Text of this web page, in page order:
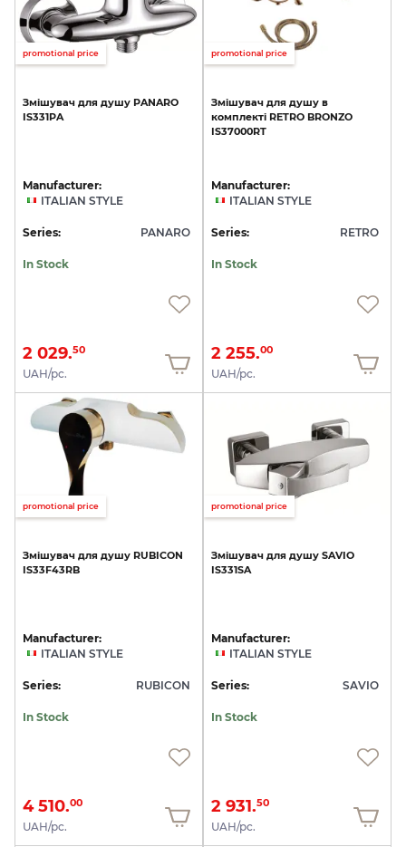
promotional price
Змішувач для душу PANARO
IS331PA
Manufacturer:
ITALIAN STYLE
Series: PANARO
In Stock
2 029.50
UAH/pc.
promotional price
Змішувач для душу в
комплекті RETRO BRONZO
IS37000RT
Manufacturer:
ITALIAN STYLE
Series: RETRO
In Stock
2 255.00
UAH/pc.
promotional price
Змішувач для душу RUBICON
IS33F43RB
Manufacturer:
ITALIAN STYLE
Series: RUBICON
In Stock
4 510.00
UAH/pc.
promotional price
Змішувач для душу SAVIO
IS331SA
Manufacturer:
ITALIAN STYLE
Series: SAVIO
In Stock
2 931.50
UAH/pc.